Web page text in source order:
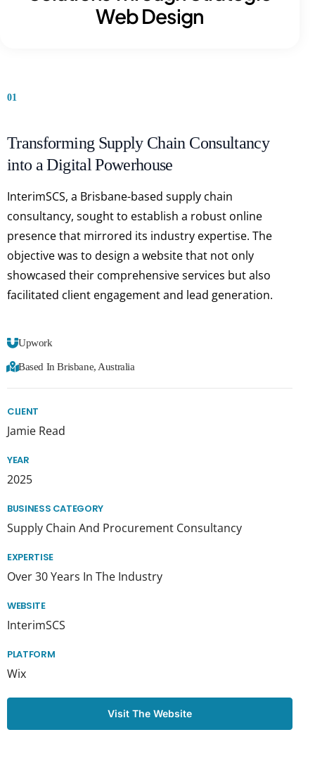
Web Design
01
Transforming Supply Chain Consultancy
into a Digital Powerhouse
InterimSCS, a Brisbane-based supply chain
consultancy, sought to establish a robust online
presence that mirrored its industry expertise. The
objective was to design a website that not only
showcased their comprehensive services but also
facilitated client engagement and lead generation.
Upwork
Based In Brisbane, Australia
CLIENT
Jamie Read
YEAR
2025
BUSINESS CATEGORY
Supply Chain And Procurement Consultancy
EXPERTISE
Over 30 Years In The Industry
WEBSITE
InterimSCS
PLATFORM
Wix
Visit The Website